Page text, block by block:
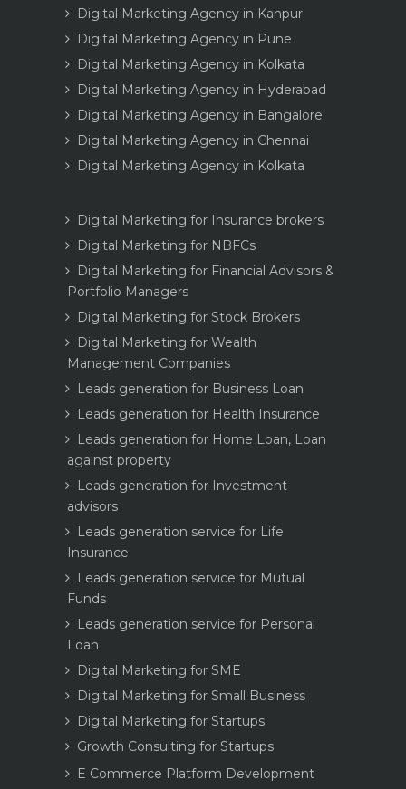
Digital Marketing Agency in Kanpur
Digital Marketing Agency in Pune
Digital Marketing Agency in Kolkata
Digital Marketing Agency in Hyderabad
Digital Marketing Agency in Bangalore
Digital Marketing Agency in Chennai
Digital Marketing Agency in Kolkata
Digital Marketing for Insurance brokers
Digital Marketing for NBFCs
Digital Marketing for Financial Advisors &
Portfolio Managers
Digital Marketing for Stock Brokers
Digital Marketing for Wealth
Management Companies
Leads generation for Business Loan
Leads generation for Health Insurance
Leads generation for Home Loan, Loan
against property
Leads generation for Investment
advisors
Leads generation service for Life
Insurance
Leads generation service for Mutual
Funds
Leads generation service for Personal
Loan
Digital Marketing for SME
Digital Marketing for Small Business
Digital Marketing for Startups
Growth Consulting for Startups
E Commerce Platform Development